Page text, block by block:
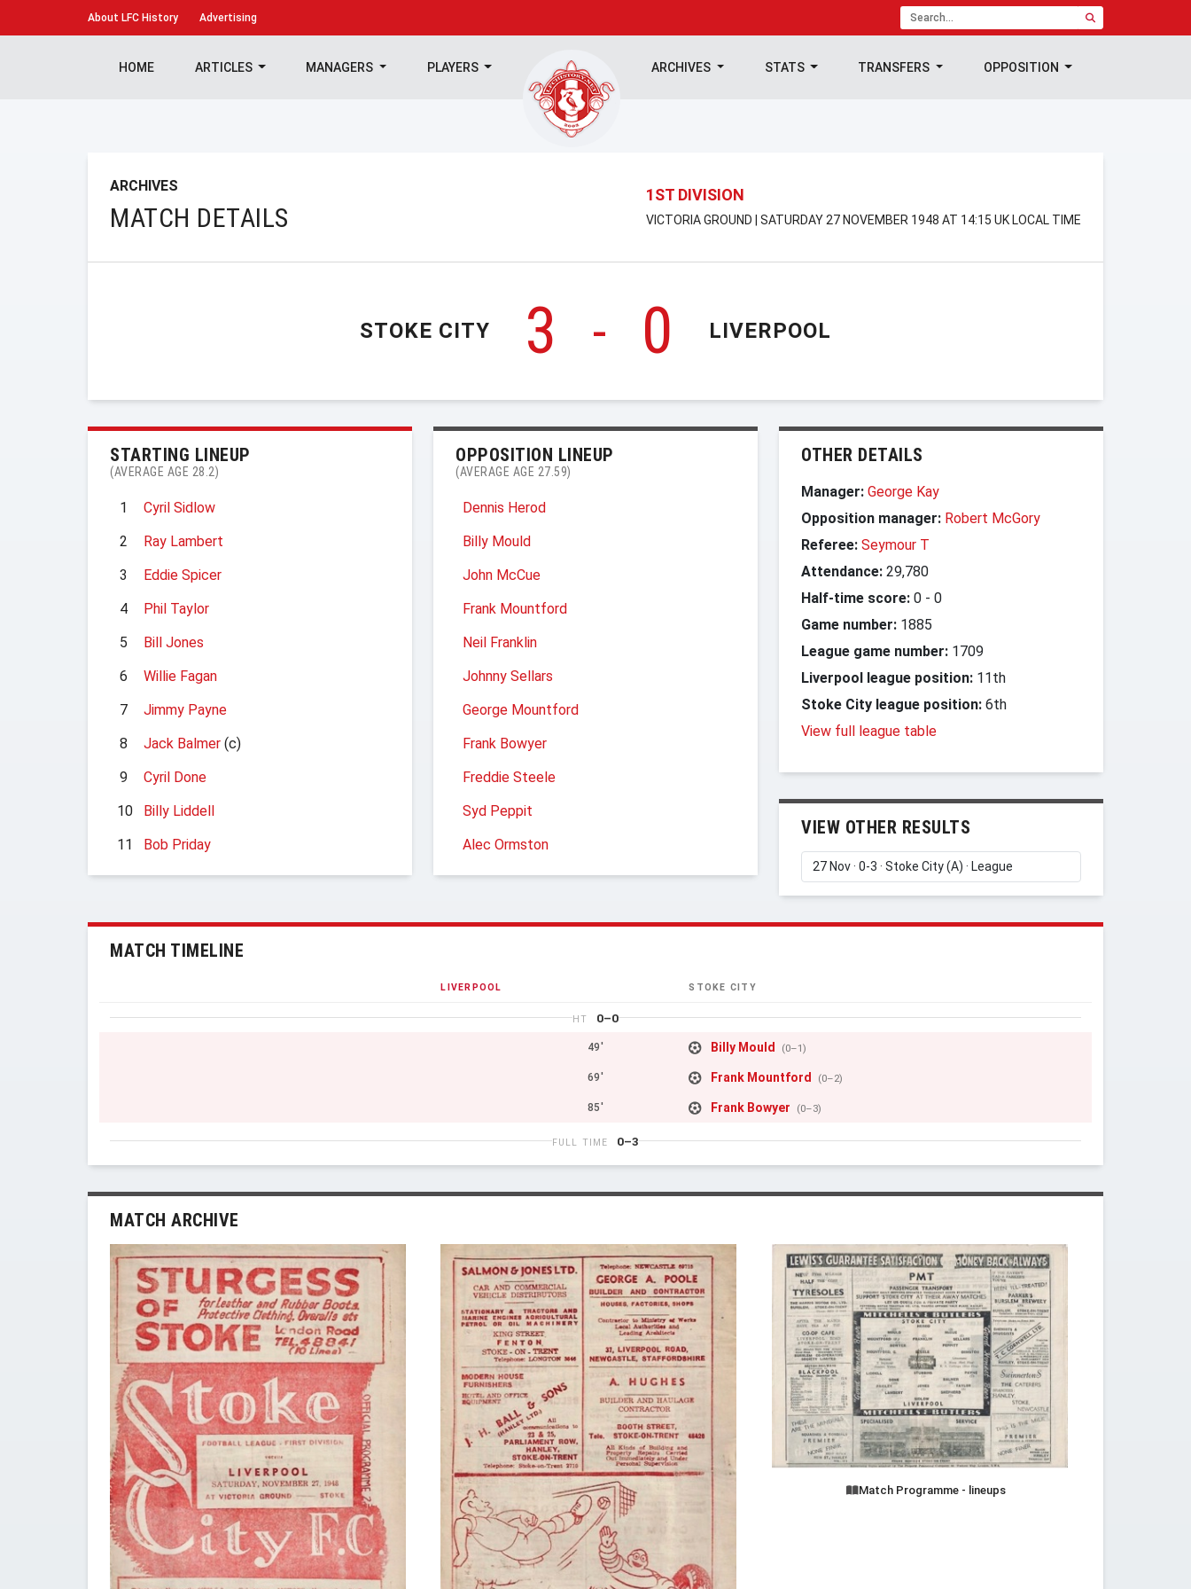
About LFC History Advertising
HOME ARTICLES MANAGERS PLAYERS ARCHIVES STATS TRANSFERS OPPOSITION
ARCHIVES
MATCH DETAILS
1ST DIVISION
VICTORIA GROUND | SATURDAY 27 NOVEMBER 1948 AT 14:15 UK LOCAL TIME
STOKE CITY 3 - 0 LIVERPOOL
STARTING LINEUP
(AVERAGE AGE 28.2)
1
Cyril Sidlow
2
Ray Lambert
3
Eddie Spicer
4
Phil Taylor
5
Bill Jones
6
Willie Fagan
7
Jimmy Payne
8
Jack Balmer (c)
9
Cyril Done
10
Billy Liddell
11
Bob Priday
OPPOSITION LINEUP
(AVERAGE AGE 27.59)
Dennis Herod
Billy Mould
John McCue
Frank Mountford
Neil Franklin
Johnny Sellars
George Mountford
Frank Bowyer
Freddie Steele
Syd Peppit
Alec Ormston
OTHER DETAILS
Manager: George Kay
Opposition manager: Robert McGory
Referee: Seymour T
Attendance: 29,780
Half-time score: 0 - 0
Game number: 1885
League game number: 1709
Liverpool league position: 11th
Stoke City league position: 6th
View full league table
VIEW OTHER RESULTS
MATCH TIMELINE
LIVERPOOL STOKE CITY
HT 0–0
49' Billy Mould (0–1)
69' Frank Mountford (0–2)
85' Frank Bowyer (0–3)
FULL TIME 0–3
MATCH ARCHIVE
Match Programme - lineups